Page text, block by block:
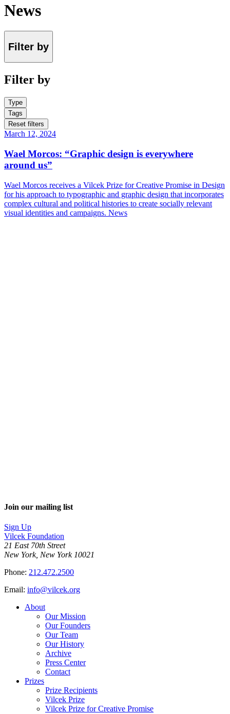
News
Filter by
Filter by
Type
Tags
Reset filters
March 12, 2024
Wael Morcos: “Graphic design is everywhere
around us”
Wael Morcos receives a Vilcek Prize for Creative Promise in Design
for his approach to typographic and graphic design that incorporates
complex cultural and political histories to create socially relevant
visual identities and campaigns. News
Join our mailing list
Sign Up
Vilcek Foundation
21 East 70th Street
New York, New York 10021
Phone: 212.472.2500
Email: info@vilcek.org
About
Our Mission
Our Founders
Our Team
Our History
Archive
Press Center
Contact
Prizes
Prize Recipients
Vilcek Prize
Vilcek Prize for Creative Promise